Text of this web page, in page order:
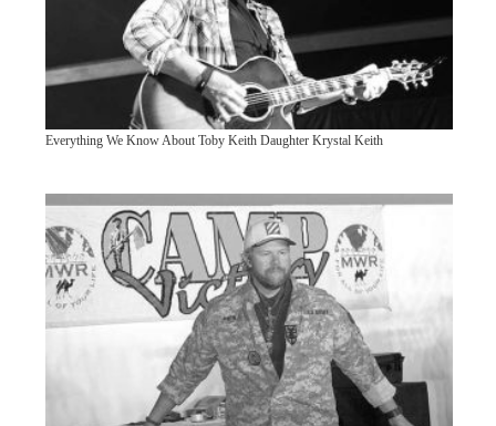
Everything We Know About Toby Keith Daughter Krystal Keith